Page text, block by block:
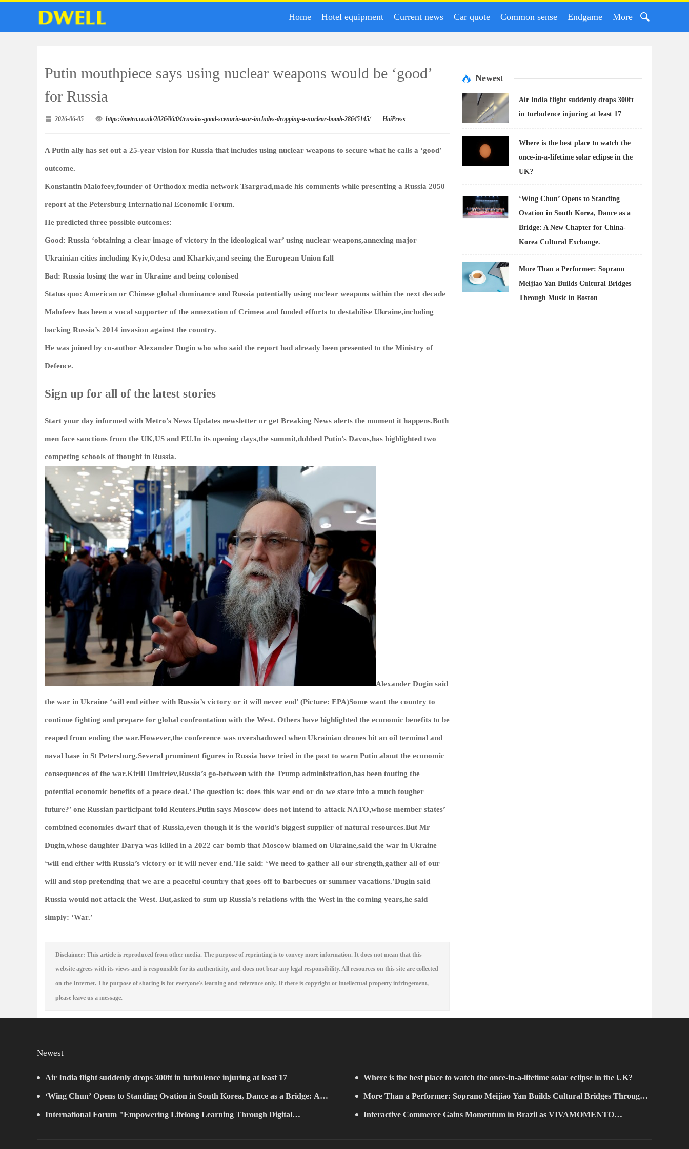
Home Hotel equipment Current news Car quote Common sense Endgame More
Putin mouthpiece says using nuclear weapons would be ‘good’
for Russia
2026-06-05 https://metro.co.uk/2026/06/04/russias-good-scenario-war-includes-dropping-a-nuclear-bomb-28645145/ HaiPress
A Putin ally has set out a 25-year vision for Russia that includes using nuclear weapons to secure what he calls a ‘good’
outcome.
Konstantin Malofeev,founder of Orthodox media network Tsargrad,made his comments while presenting a Russia 2050
report at the Petersburg International Economic Forum.
He predicted three possible outcomes:
Good: Russia ‘obtaining a clear image of victory in the ideological war’ using nuclear weapons,annexing major
Ukrainian cities including Kyiv,Odesa and Kharkiv,and seeing the European Union fall
Bad: Russia losing the war in Ukraine and being colonised
Status quo: American or Chinese global dominance and Russia potentially using nuclear weapons within the next decade
Malofeev has been a vocal supporter of the annexation of Crimea and funded efforts to destabilise Ukraine,including
backing Russia’s 2014 invasion against the country.
He was joined by co-author Alexander Dugin who who said the report had already been presented to the Ministry of
Defence.
Sign up for all of the latest stories
Start your day informed with Metro's News Updates newsletter or get Breaking News alerts the moment it happens.Both
men face sanctions from the UK,US and EU.In its opening days,the summit,dubbed Putin’s Davos,has highlighted two
competing schools of thought in Russia.
Alexander Dugin said
the war in Ukraine ‘will end either with Russia’s victory or it will never end’ (Picture: EPA)Some want the country to
continue fighting and prepare for global confrontation with the West. Others have highlighted the economic benefits to be
reaped from ending the war.However,the conference was overshadowed when Ukrainian drones hit an oil terminal and
naval base in St Petersburg.Several prominent figures in Russia have tried in the past to warn Putin about the economic
consequences of the war.Kirill Dmitriev,Russia’s go-between with the Trump administration,has been touting the
potential economic benefits of a peace deal.‘The question is: does this war end or do we stare into a much tougher
future?’ one Russian participant told Reuters.Putin says Moscow does not intend to attack NATO,whose member states’
combined economies dwarf that of Russia,even though it is the world’s biggest supplier of natural resources.But Mr
Dugin,whose daughter Darya was killed in a 2022 car bomb that Moscow blamed on Ukraine,said the war in Ukraine
‘will end either with Russia’s victory or it will never end.’He said: ‘We need to gather all our strength,gather all of our
will and stop pretending that we are a peaceful country that goes off to barbecues or summer vacations.’Dugin said
Russia would not attack the West. But,asked to sum up Russia’s relations with the West in the coming years,he said
simply: ‘War.’
Disclaimer: This article is reproduced from other media. The purpose of reprinting is to convey more information. It does not mean that this
website agrees with its views and is responsible for its authenticity, and does not bear any legal responsibility. All resources on this site are collected
on the Internet. The purpose of sharing is for everyone's learning and reference only. If there is copyright or intellectual property infringement,
please leave us a message.
Newest
Air India flight suddenly drops 300ft
in turbulence injuring at least 17
Where is the best place to watch the
once-in-a-lifetime solar eclipse in the
UK?
‘Wing Chun’ Opens to Standing
Ovation in South Korea, Dance as a
Bridge: A New Chapter for China-
Korea Cultural Exchange.
More Than a Performer: Soprano
Meijiao Yan Builds Cultural Bridges
Through Music in Boston
Newest
Air India flight suddenly drops 300ft in turbulence injuring at least 17 Where is the best place to watch the once-in-a-lifetime solar eclipse in the UK?
‘Wing Chun’ Opens to Standing Ovation in South Korea, Dance as a Bridge: A
New Chapter for China-Korea Cultural Exchange.
More Than a Performer: Soprano Meijiao Yan Builds Cultural Bridges Through
Music in Boston
International Forum "Empowering Lifelong Learning Through Digital Interactive Commerce Gains Momentum in Brazil as VIVAMOMENTO